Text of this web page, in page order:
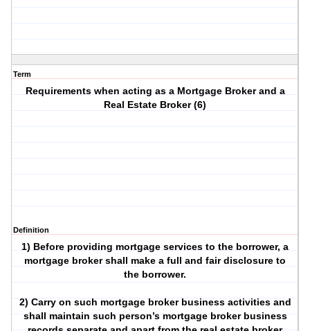
Term
Requirements when acting as a Mortgage Broker and a
Real Estate Broker (6)
Definition
1) Before providing mortgage services to the borrower, a
mortgage broker shall make a full and fair disclosure to
the borrower.
2) Carry on such mortgage broker business activities and
shall maintain such person’s mortgage broker business